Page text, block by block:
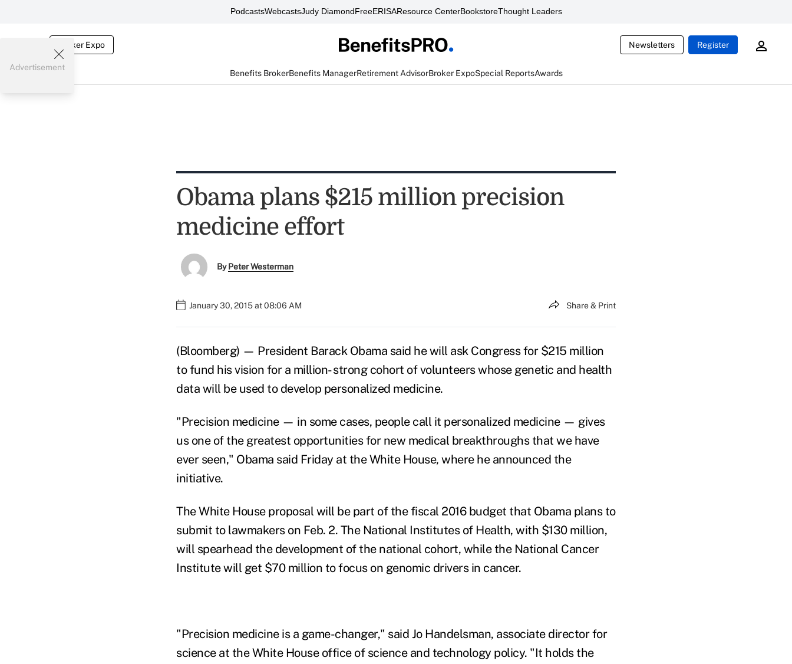
PodcastsWebcastsJudy DiamondFreeERISAResource CenterBookstoreThought Leaders
Broker Expo Newsletters Register
Benefits BrokerBenefits ManagerRetirement AdvisorBroker ExpoSpecial ReportsAwards
Advertisement
Obama plans $215 million precision
medicine effort
ByPeter Westerman
January 30, 2015 at 08:06 AM Share & Print
(Bloomberg) — President Barack Obama said he will ask Congress for $215 million
to fund his vision for a million- strong cohort of volunteers whose genetic and health
data will be used to develop personalized medicine.
"Precision medicine — in some cases, people call it personalized medicine — gives
us one of the greatest opportunities for new medical breakthroughs that we have
ever seen," Obama said Friday at the White House, where he announced the
initiative.
The White House proposal will be part of the fiscal 2016 budget that Obama plans to
submit to lawmakers on Feb. 2. The National Institutes of Health, with $130 million,
will spearhead the development of the national cohort, while the National Cancer
Institute will get $70 million to focus on genomic drivers in cancer.
"Precision medicine is a game-changer," said Jo Handelsman, associate director for
science at the White House office of science and technology policy. "It holds the